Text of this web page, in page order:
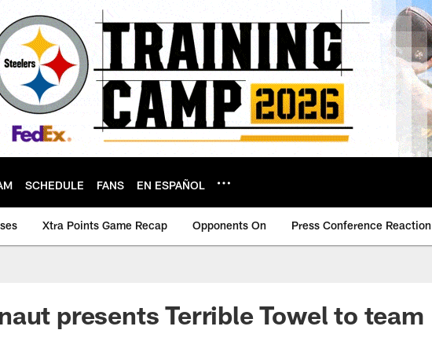
SCHEDULE FANS EN ESPAÑOL
Xtra Points Game Recap Opponents On Press Conference Reaction
presents Terrible Towel to team